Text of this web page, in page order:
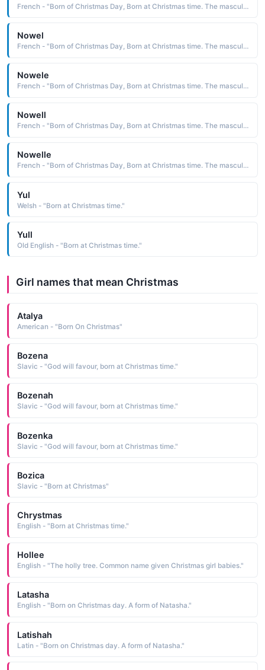
French - "Born of Christmas Day, Born at Christmas time. The masculine form of Noelle."
Nowel
French - "Born of Christmas Day, Born at Christmas time. The masculine form of Noelle."
Nowele
French - "Born of Christmas Day, Born at Christmas time. The masculine form of Noelle."
Nowell
French - "Born of Christmas Day, Born at Christmas time. The masculine form of Noelle."
Nowelle
French - "Born of Christmas Day, Born at Christmas time. The masculine form of Noelle."
Yul
Welsh - "Born at Christmas time."
Yull
Old English - "Born at Christmas time."
Girl names that mean Christmas
Atalya
American - "Born On Christmas"
Bozena
Slavic - "God will favour, born at Christmas time."
Bozenah
Slavic - "God will favour, born at Christmas time."
Bozenka
Slavic - "God will favour, born at Christmas time."
Bozica
Slavic - "Born at Christmas"
Chrystmas
English - "Born at Christmas time."
Hollee
English - "The holly tree. Common name given Christmas girl babies."
Latasha
English - "Born on Christmas day. A form of Natasha."
Latishah
Latin - "Born on Christmas day. A form of Natasha."